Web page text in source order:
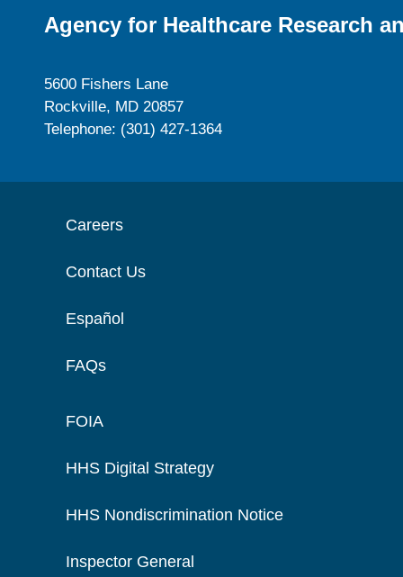
Agency for Healthcare Research
5600 Fishers Lane
Rockville, MD 20857
Telephone: (301) 427-1364
Careers
Contact Us
Español
FAQs
FOIA
HHS Digital Strategy
HHS Nondiscrimination Notice
Inspector General